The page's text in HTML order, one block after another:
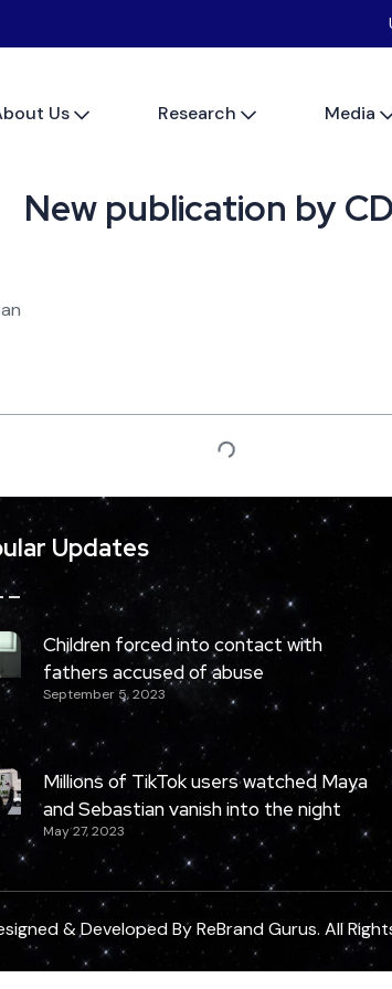
Us Research Media
New publication by
Updates
Children forced into contact with
fathers accused of abuse
September 5, 2023
Millions of TikTok users watched Maya
and Sebastian vanish into the night
May 27, 2023
& Developed ByReBrand Gurus. All